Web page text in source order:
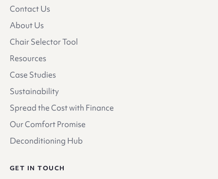
Contact Us
About Us
Chair Selector Tool
Resources
Case Studies
Sustainability
Spread the Cost with Finance
Our Comfort Promise
Deconditioning Hub
GET IN TOUCH